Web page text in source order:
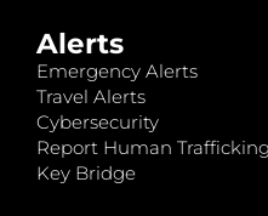
Alerts
Emergency Alerts
Travel Alerts
Cybersecurity
Report Human Trafficking
Key Bridge